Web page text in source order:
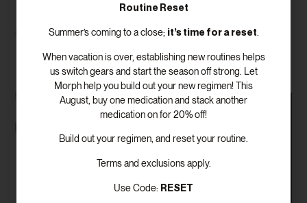
Read More
Routine Reset
Summer’s coming to a close; it’s time for a reset.
When vacation is over, establishing new routines helps
us switch gears and start the season off strong. Let
Morph help you build out your new regimen! This
August, buy one medication and stack another
medication on for 20% off!
Build out your regimen, and reset your routine.
Terms and exclusions apply.
Use Code: RESET